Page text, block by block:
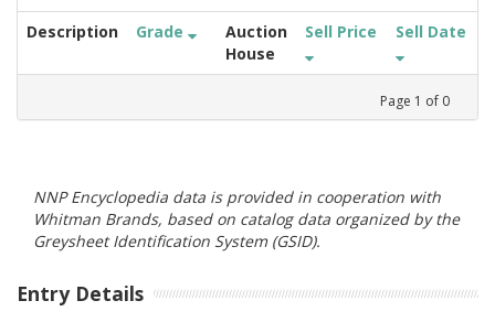
Description Grade
Auction
House
Sell Price Sell Date
Page 1 of 0
NNP Encyclopedia data is provided in cooperation with
Whitman Brands, based on catalog data organized by the
Greysheet Identification System (GSID).
Entry Details